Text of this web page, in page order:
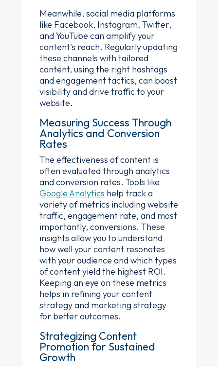
Meanwhile, social media platforms
like Facebook, Instagram, Twitter,
and YouTube can amplify your
content's reach. Regularly updating
these channels with tailored
content, using the right hashtags
and engagement tactics, can boost
visibility and drive traffic to your
website.
Measuring Success Through
Analytics and Conversion
Rates
The effectiveness of content is
often evaluated through analytics
and conversion rates. Tools like
Google Analytics help track a
variety of metrics including website
traffic, engagement rate, and most
importantly, conversions. These
insights allow you to understand
how well your content resonates
with your audience and which types
of content yield the highest ROI.
Keeping an eye on these metrics
helps in refining your content
strategy and marketing strategy
for better outcomes.
Strategizing Content
Promotion for Sustained
Growth